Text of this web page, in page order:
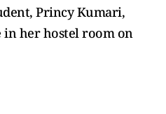
Princy Kumari,
in her hostel room on